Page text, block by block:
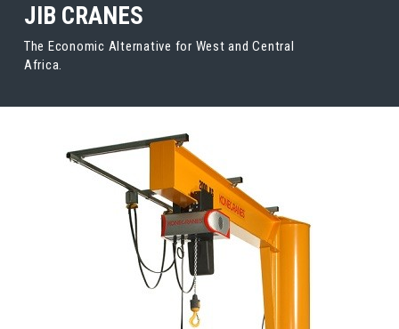
JIB CRANES
The Economic Alternative for West and Central
Africa.